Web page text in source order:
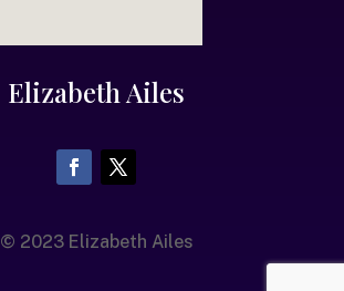
Elizabeth Ailes
© 2023 Elizabeth Ailes